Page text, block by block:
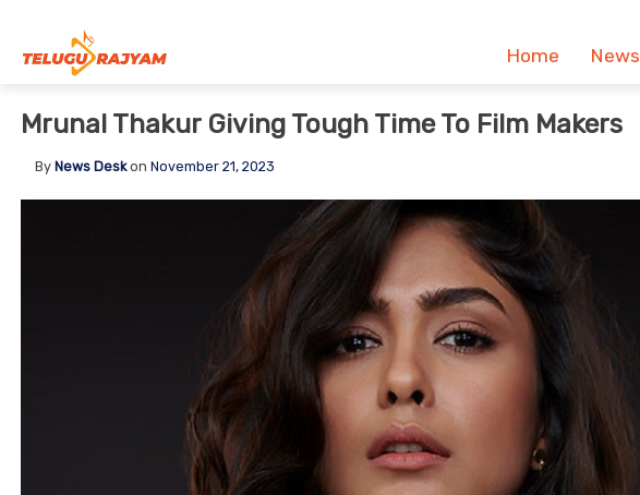
Home News
Mrunal Thakur Giving Tough Time To Film Makers
By News Deskon November 21, 2023